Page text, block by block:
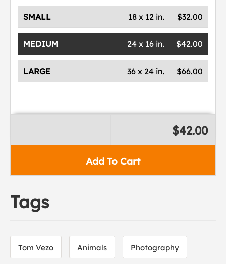
SMALL $32.00
18 x 12 in.
MEDIUM $42.00
24 x 16 in.
LARGE $66.00
36 x 24 in.
Add To Cart
$42.00
Tags
Tom Vezo Animals Photography